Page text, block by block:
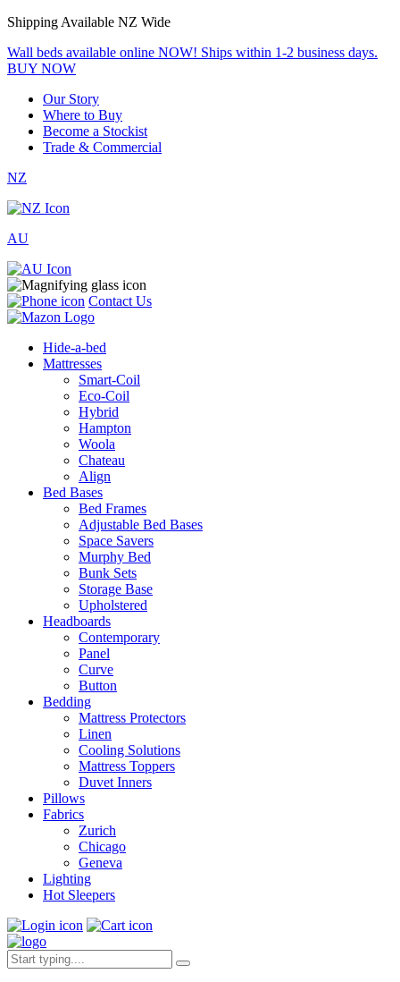
Shipping Available NZ Wide
Wall beds available online NOW! Ships within 1-2 business days.
BUY NOW
Our Story
Where to Buy
Become a Stockist
Trade & Commercial
NZ
AU
Contact Us
Hide-a-bed
Mattresses
Smart-Coil
Eco-Coil
Hybrid
Hampton
Woola
Chateau
Align
Bed Bases
Bed Frames
Adjustable Bed Bases
Space Savers
Murphy Bed
Bunk Sets
Storage Base
Upholstered
Headboards
Contemporary
Panel
Curve
Button
Bedding
Mattress Protectors
Linen
Cooling Solutions
Mattress Toppers
Duvet Inners
Pillows
Fabrics
Zurich
Chicago
Geneva
Lighting
Hot Sleepers